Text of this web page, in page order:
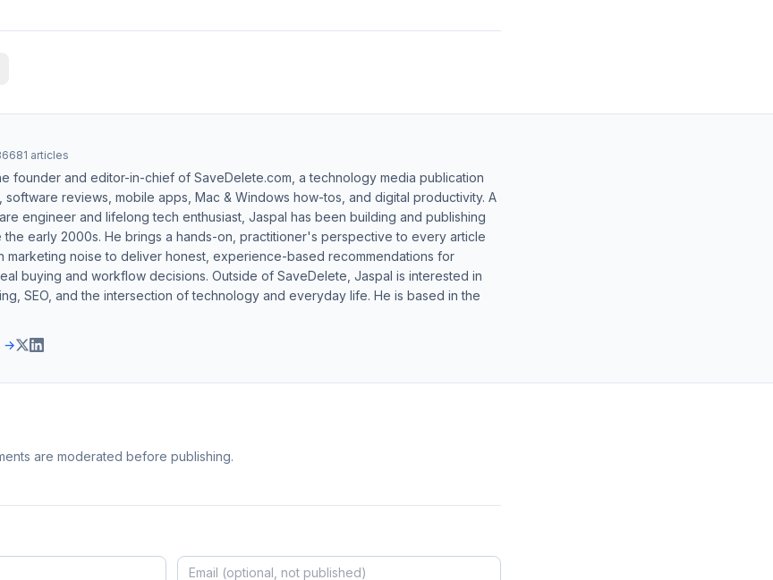
articles
founder and editor-in-chief of SaveDelete.com, a technology media publication
software reviews, mobile apps, Mac & Windows how-tos, and digital productivity. A
engineer and lifelong tech enthusiast, Jaspal has been building and publishing
the early 2000s. He brings a hands-on, practitioner's perspective to every article
marketing noise to deliver honest, experience-based recommendations for
buying and workflow decisions. Outside of SaveDelete, Jaspal is interested in
SEO, and the intersection of technology and everyday life. He is based in the
→
are moderated before publishing.